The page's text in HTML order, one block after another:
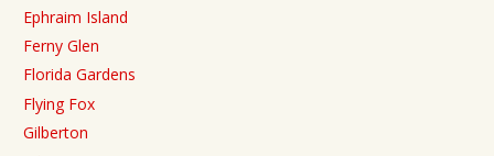
Ephraim Island
Ferny Glen
Florida Gardens
Flying Fox
Gilberton